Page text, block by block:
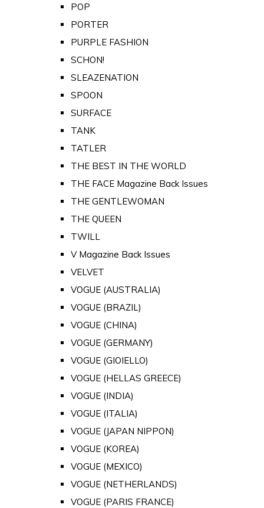
POP
PORTER
PURPLE FASHION
SCHON!
SLEAZENATION
SPOON
SURFACE
TANK
TATLER
THE BEST IN THE WORLD
THE FACE Magazine Back Issues
THE GENTLEWOMAN
THE QUEEN
TWILL
V Magazine Back Issues
VELVET
VOGUE (AUSTRALIA)
VOGUE (BRAZIL)
VOGUE (CHINA)
VOGUE (GERMANY)
VOGUE (GIOIELLO)
VOGUE (HELLAS GREECE)
VOGUE (INDIA)
VOGUE (ITALIA)
VOGUE (JAPAN NIPPON)
VOGUE (KOREA)
VOGUE (MEXICO)
VOGUE (NETHERLANDS)
VOGUE (PARIS FRANCE)